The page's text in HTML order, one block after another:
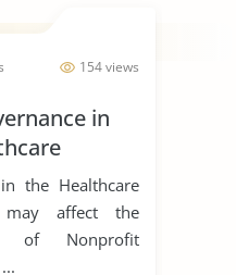
154 views
in
the Healthcare
may affect the
of Nonprofit